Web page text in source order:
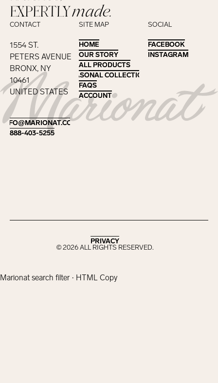
Footer
EXPERTLYmade.
CONTACT
1554 ST.
PETERS AVENUE
BRONX, NY
10461
UNITED STATES
INFO@MARIONAT.COM
INFO@MARIONAT.COM
888-403-5255
888-403-5255
SITE MAP
HOME
HOME
OUR STORY
OUR STORY
ALL PRODUCTS
ALL PRODUCTS
SEASONAL COLLECTIONS
SEASONAL COLLECTIONS
FAQS
FAQS
ACCOUNT
ACCOUNT
SOCIAL
FACEBOOK
FACEBOOK
INSTAGRAM
INSTAGRAM
©2026ALL RIGHTS RESERVED.
PRIVACY
PRIVACY
Marionat search filter · HTML Copy